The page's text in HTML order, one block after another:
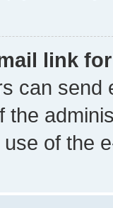
link
can send
the
of the